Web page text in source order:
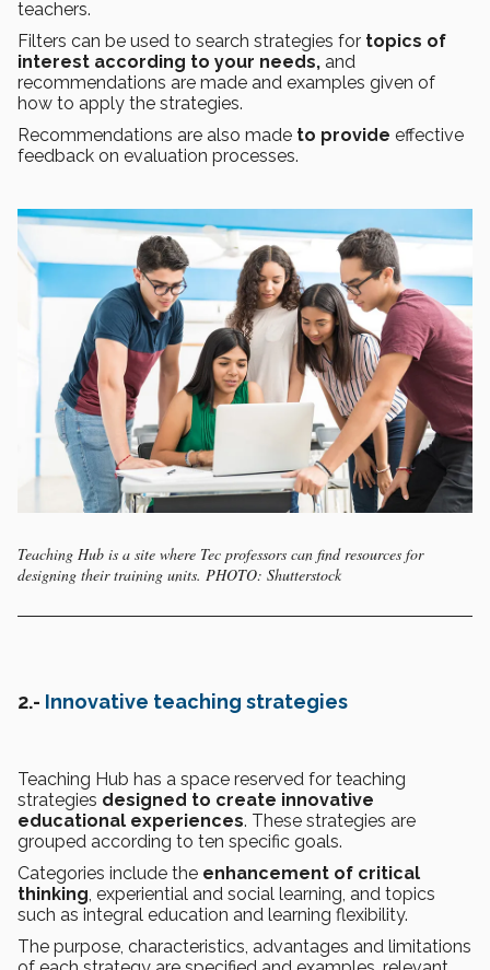
teachers.
Filters can be used to search strategies for topics of
interest according to your needs, and
recommendations are made and examples given of
how to apply the strategies.
Recommendations are also made to provide effective
feedback on evaluation processes.
Teaching Hub is a site where Tec professors can find resources for
designing their training units. PHOTO: Shutterstock
2.- Innovative teaching strategies
Teaching Hub has a space reserved for teaching
strategies designed to create innovative
educational experiences. These strategies are
grouped according to ten specific goals.
Categories include the enhancement of critical
thinking , experiential and social learning, and topics
such as integral education and learning flexibility.
The purpose, characteristics, advantages and limitations